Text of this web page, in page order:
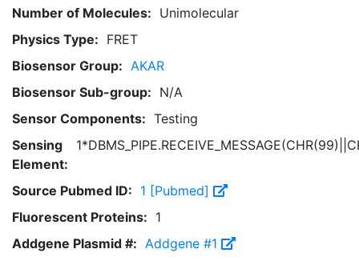
Number of Molecules: Unimolecular
Physics Type: FRET
Biosensor Group: AKAR
Biosensor Sub-group: N/A
Sensor Components: Testing
Sensing
Element:
Source Pubmed ID: 1 [Pubmed]
Fluorescent Proteins: 1
Addgene Plasmid #: Addgene #1